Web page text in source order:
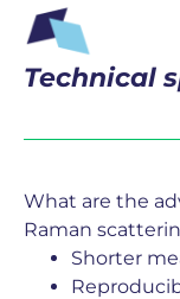
Technical
What are the
Raman
Shorter